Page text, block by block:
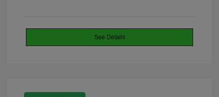
See Details